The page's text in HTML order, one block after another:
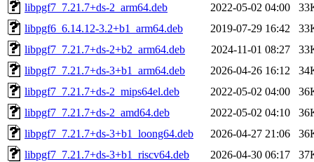
libpgf7_7.21.7+ds-2_arm64.deb
2022-05-02 04:00
libpgf6_6.14.12-3.2+b1_arm64.deb
2019-07-29 16:42
libpgf7_7.21.7+ds-2+b2_arm64.deb
2024-11-01 08:27
libpgf7_7.21.7+ds-3+b1_arm64.deb
2026-04-26 16:12
libpgf7_7.21.7+ds-2_mips64el.deb
2022-05-02 04:00
libpgf7_7.21.7+ds-2_amd64.deb
2022-05-02 04:10
libpgf7_7.21.7+ds-3+b1_loong64.deb
2026-04-27 21:06
libpgf7_7.21.7+ds-3+b1_riscv64.deb
2026-04-30 06:17